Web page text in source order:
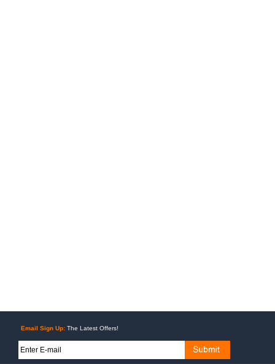
Email Sign Up: The Latest Offers!